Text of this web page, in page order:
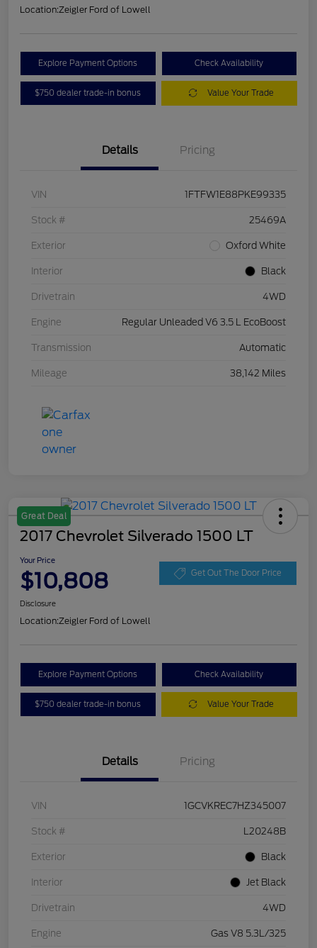
Location:Zeigler Ford of Lowell
Explore Payment Options Check Availability
$750 dealer trade-in bonus Value Your Trade
Details Pricing
VIN 1FTFW1E88PKE99335
Stock # 25469A
Exterior Oxford White
Interior Black
Drivetrain 4WD
Engine Regular Unleaded V6 3.5 L EcoBoost
Transmission Automatic
Mileage 38,142 Miles
Great Deal
2017 Chevrolet Silverado 1500 LT
Your Price
$10,808 Get Out The Door Price
Disclosure
Location:Zeigler Ford of Lowell
Explore Payment Options Check Availability
$750 dealer trade-in bonus Value Your Trade
Details Pricing
VIN 1GCVKREC7HZ345007
Stock # L20248B
Exterior Black
Interior Jet Black
Drivetrain 4WD
Engine Gas V8 5.3L/325